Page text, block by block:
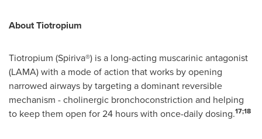
About Tiotropium
Tiotropium (Spiriva®) is a long-acting muscarinic antagonist
(LAMA) with a mode of action that works by opening
narrowed airways by targeting a dominant reversible
mechanism - cholinergic bronchoconstriction and helping
to keep them open for 24 hours with once-daily dosing.17;18